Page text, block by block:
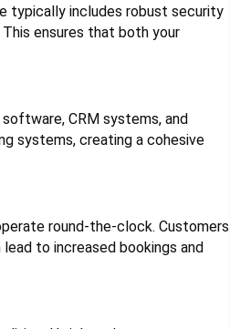
typically includes robust security
ensures that both your
CRM systems, and
systems, creating a cohesive
round-the-clock. Customers
to increased bookings and